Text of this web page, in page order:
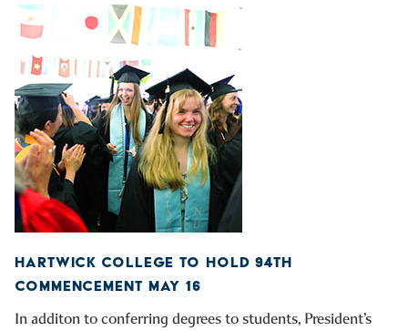
HARTWICK COLLEGE TO HOLD 94TH
COMMENCEMENT MAY 16
In additon to conferring degrees to students, President’s